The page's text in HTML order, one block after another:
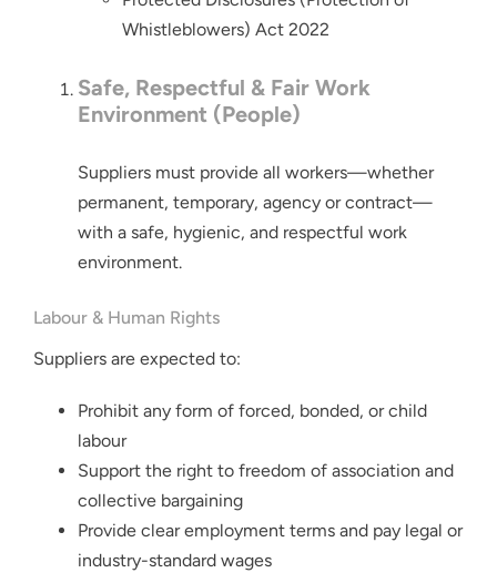
Whistleblowers) Act 2022
Safe, Respectful & Fair Work
Environment (People)
Suppliers must provide all workers—whether
permanent, temporary, agency or contract—
with a safe, hygienic, and respectful work
environment.
Labour & Human Rights
Suppliers are expected to:
Prohibit any form of forced, bonded, or child
labour
Support the right to freedom of association and
collective bargaining
Provide clear employment terms and pay legal or
industry-standard wages